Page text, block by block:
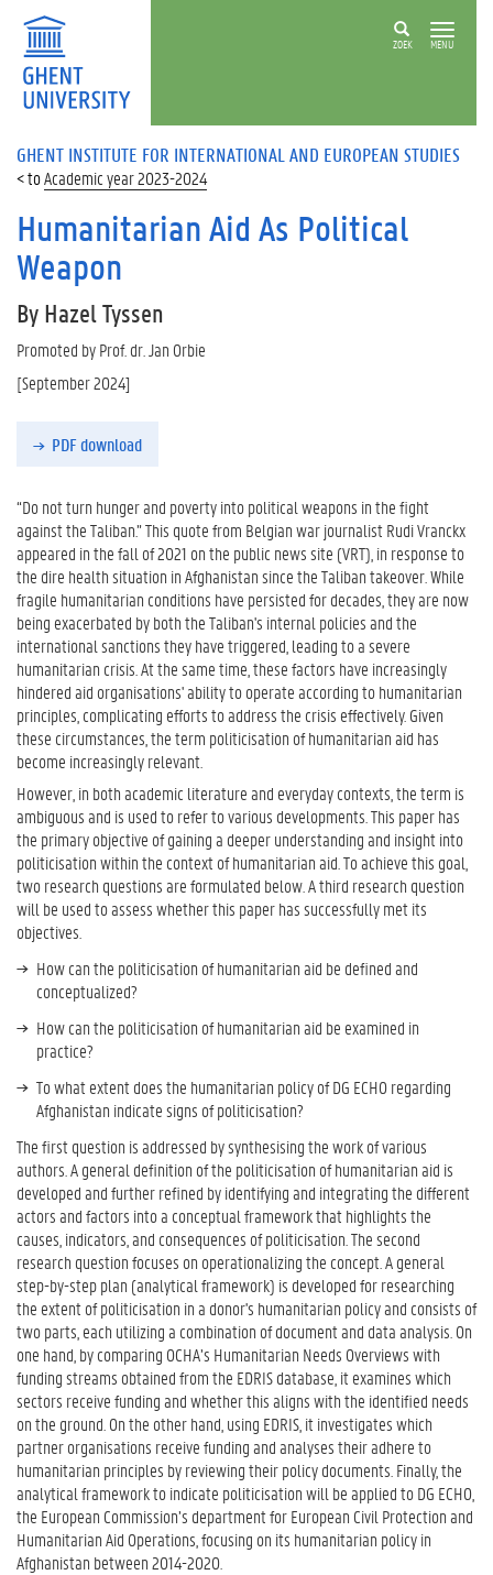
ZOEK MENU
GHENT INSTITUTE FOR INTERNATIONAL AND EUROPEAN STUDIES
Academic year 2023-2024
Humanitarian Aid As Political
Weapon
By Hazel Tyssen
Promoted by Prof. dr. Jan Orbie
[September 2024]
PDF download
“Do not turn hunger and poverty into political weapons in the fight
against the Taliban.” This quote from Belgian war journalist Rudi Vranckx
appeared in the fall of 2021 on the public news site (VRT), in response to
the dire health situation in Afghanistan since the Taliban takeover. While
fragile humanitarian conditions have persisted for decades, they are now
being exacerbated by both the Taliban's internal policies and the
international sanctions they have triggered, leading to a severe
humanitarian crisis. At the same time, these factors have increasingly
hindered aid organisations' ability to operate according to humanitarian
principles, complicating efforts to address the crisis effectively. Given
these circumstances, the term politicisation of humanitarian aid has
become increasingly relevant.
However, in both academic literature and everyday contexts, the term is
ambiguous and is used to refer to various developments. This paper has
the primary objective of gaining a deeper understanding and insight into
politicisation within the context of humanitarian aid. To achieve this goal,
two research questions are formulated below. A third research question
will be used to assess whether this paper has successfully met its
objectives.
How can the politicisation of humanitarian aid be defined and
conceptualized?
How can the politicisation of humanitarian aid be examined in
practice?
To what extent does the humanitarian policy of DG ECHO regarding
Afghanistan indicate signs of politicisation?
The first question is addressed by synthesising the work of various
authors. A general definition of the politicisation of humanitarian aid is
developed and further refined by identifying and integrating the different
actors and factors into a conceptual framework that highlights the
causes, indicators, and consequences of politicisation. The second
research question focuses on operationalizing the concept. A general
step-by-step plan (analytical framework) is developed for researching
the extent of politicisation in a donor's humanitarian policy and consists of
two parts, each utilizing a combination of document and data analysis. On
one hand, by comparing OCHA’s Humanitarian Needs Overviews with
funding streams obtained from the EDRIS database, it examines which
sectors receive funding and whether this aligns with the identified needs
on the ground. On the other hand, using EDRIS, it investigates which
partner organisations receive funding and analyses their adhere to
humanitarian principles by reviewing their policy documents. Finally, the
analytical framework to indicate politicisation will be applied to DG ECHO,
the European Commission’s department for European Civil Protection and
Humanitarian Aid Operations, focusing on its humanitarian policy in
Afghanistan between 2014-2020.